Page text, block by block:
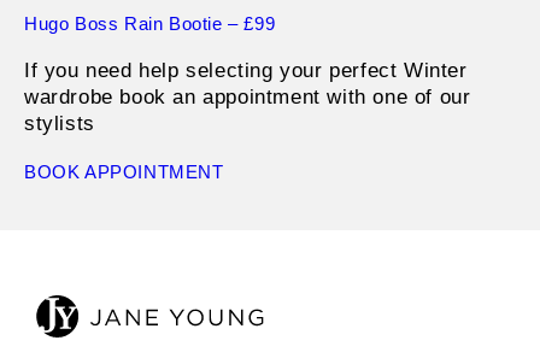
Hugo Boss Rain Bootie – £99
If you need help selecting your perfect Winter
wardrobe book an appointment with one of our
stylists
BOOK APPOINTMENT